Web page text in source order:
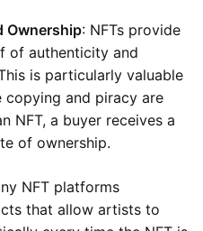
Ownership: NFTs provide
of authenticity and
is particularly valuable
copying and piracy are
NFT, a buyer receives a
of ownership.
NFT platforms
that allow artists to